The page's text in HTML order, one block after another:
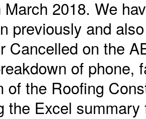
March 2018. We
previously and
Cancelled on the
of phone,
of the Roofing
the Excel